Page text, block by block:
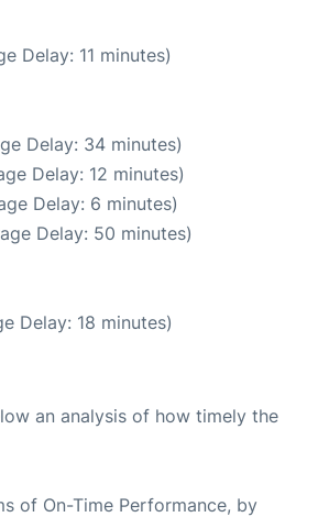
Delay: 11 minutes)
Delay: 34 minutes)
Delay: 12 minutes)
Delay: 6 minutes)
Delay: 50 minutes)
Delay: 18 minutes)
an analysis of how timely the
of On-Time Performance, by